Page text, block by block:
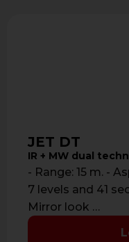
JET DT
IR + MW dual
- Range: 15 m. -
7 levels and 41
Mirror look …